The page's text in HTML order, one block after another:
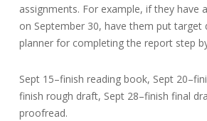
assignments. For example, if they have
on September 30, have them put target
planner for completing the report step
Sept 15–finish reading book, Sept
finish rough draft, Sept 28–finish final
proofread.